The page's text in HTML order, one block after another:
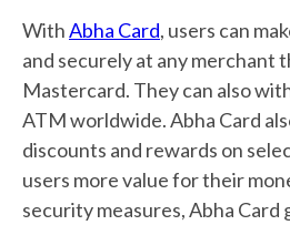
WithAbha Card, users can
and securely at any merchant
Mastercard. They can also
ATM worldwide. Abha Card
discounts and rewards on
users more value for their
security measures, Abha Card